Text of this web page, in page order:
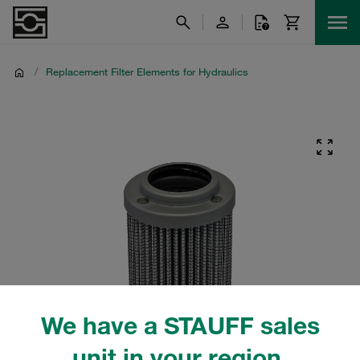
We have a STAUFF sales
/ Replacement Filter Elements for Hydraulics